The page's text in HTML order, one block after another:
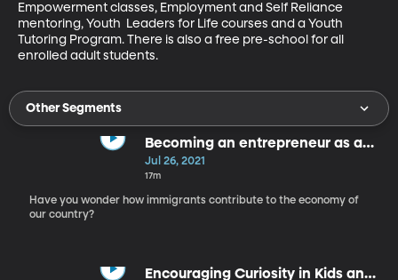
Empowerment classes, Employment and Self Reliance
mentoring, Youth  Leaders for Life courses and a Youth
Tutoring Program. There is also a free pre-school for all
enrolled adult students.
Other Segments
Becoming an entrepreneur as an
immigrant
Jul 26, 2021
17m
Have you wonder how immigrants contribute to the economy of
our country?
Encouraging Curiosity in Kids and